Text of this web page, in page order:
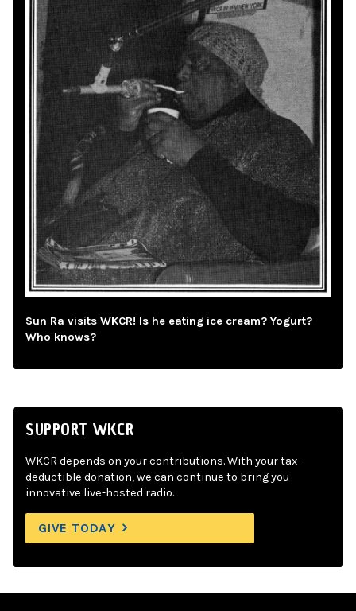
Sun Ra visits WKCR! Is he eating ice cream? Yogurt?
Who knows?
SUPPORT WKCR
WKCR depends on your contributions. With your tax-
deductible donation, we can continue to bring you
innovative live-hosted radio.
GIVE TODAY